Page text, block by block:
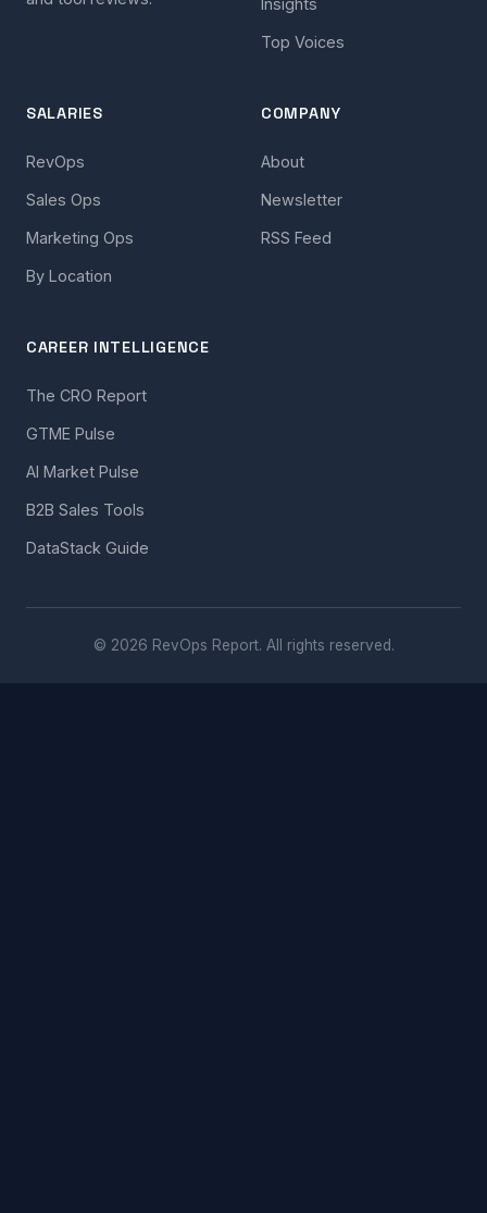
Insights
Top Voices
SALARIES
RevOps
Sales Ops
Marketing Ops
By Location
COMPANY
About
Newsletter
RSS Feed
CAREER INTELLIGENCE
The CRO Report
GTME Pulse
AI Market Pulse
B2B Sales Tools
DataStack Guide
© 2026 RevOps Report. All rights reserved.